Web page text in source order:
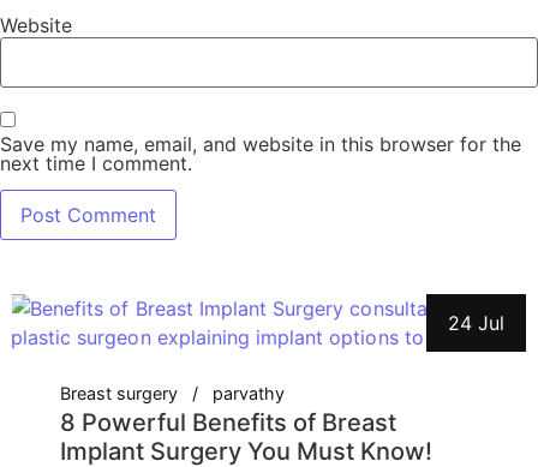
Website
Save my name, email, and website in this browser for the
next time I comment.
24 Jul
Breast surgery parvathy
8 Powerful Benefits of Breast
Implant Surgery You Must Know!